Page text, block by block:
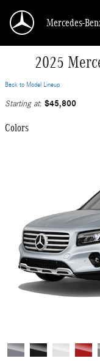
Mercedes-
2025
Back to Model Lineup
Starting at: $45,800
Colors